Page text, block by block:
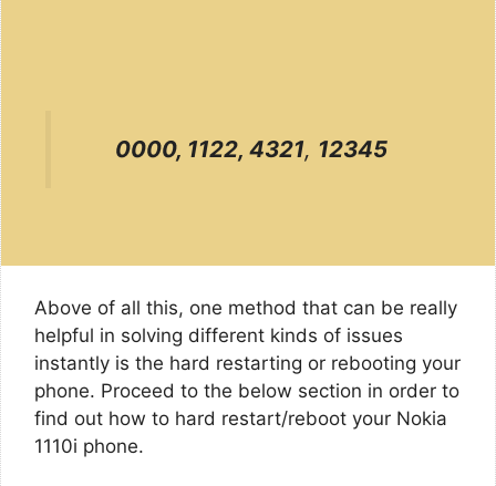
0000, 1122, 4321, 12345
Above of all this, one method that can be really
helpful in solving different kinds of issues
instantly is the hard restarting or rebooting your
phone. Proceed to the below section in order to
find out how to hard restart/reboot your Nokia
1110i phone.